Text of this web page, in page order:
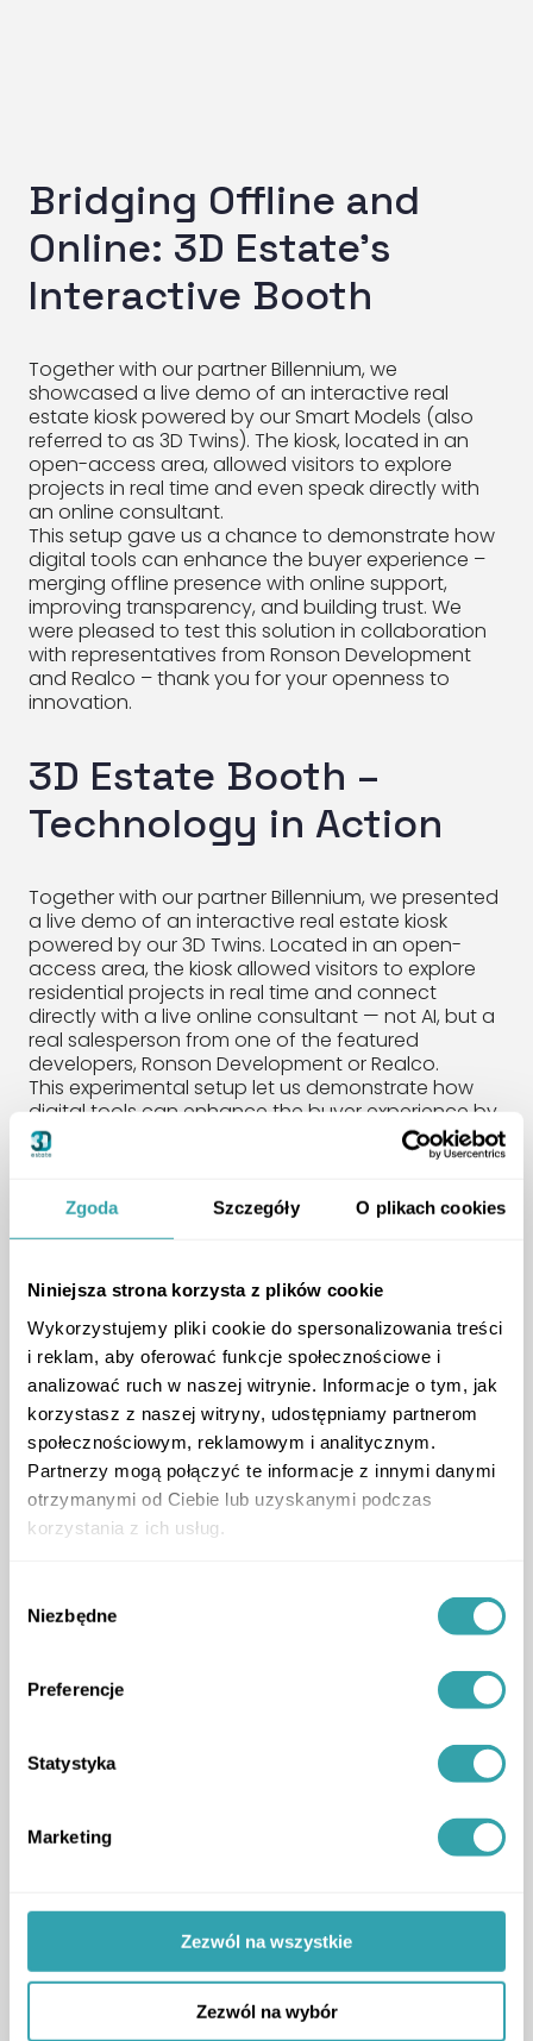
Zgoda Szczegóły O plikach cookies
Niniejsza strona korzysta z plików cookie
Wykorzystujemy pliki cookie do spersonalizowania treści
i reklam, aby oferować funkcje społecznościowe i
analizować ruch w naszej witrynie. Informacje o tym, jak
korzystasz z naszej witryny, udostępniamy partnerom
społecznościowym, reklamowym i analitycznym.
Partnerzy mogą połączyć te informacje z innymi danymi
otrzymanymi od Ciebie lub uzyskanymi podczas
korzystania z ich usług.
zgody
Niezbędne
Preferencje
Statystyka
Marketing
Zezwól na wszystkie
Zezwól na wybór
Bridging Offline and
Online: 3D Estate’s
Interactive Booth
Together with our partner Billennium, we
showcased a live demo of an interactive real
estate kiosk powered by our Smart Models (also
referred to as 3D Twins). The kiosk, located in an
open-access area, allowed visitors to explore
projects in real time and even speak directly with
an online consultant.
This setup gave us a chance to demonstrate how
digital tools can enhance the buyer experience –
merging offline presence with online support,
improving transparency, and building trust. We
were pleased to test this solution in collaboration
with representatives from Ronson Development
and Realco – thank you for your openness to
innovation.
3D Estate Booth –
Technology in Action
Together with our partner Billennium, we presented
a live demo of an interactive real estate kiosk
powered by our 3D Twins. Located in an open-
access area, the kiosk allowed visitors to explore
residential projects in real time and connect
directly with a live online consultant — not AI, but a
real salesperson from one of the featured
developers, Ronson Development or Realco.
This experimental setup let us demonstrate how
digital tools can enhance the buyer experience by
combining a physical presence with real-time
human support. It improved transparency,
We’re grateful to Ronson Development and Realco
Expert Panel:
Technology and the
Modern Homebuyer